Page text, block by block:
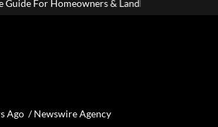
Landlords Office Properties Drive Asia
Ago /Newswire Agency